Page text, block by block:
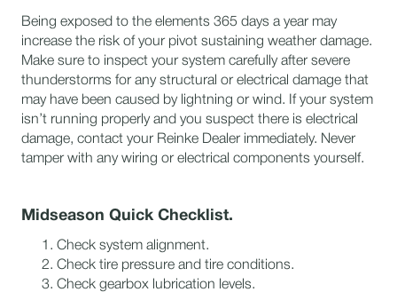
​Being exposed to the elements 365 days a year may
increase the risk of your pivot sustaining weather damage.
Make sure to inspect your system carefully after severe
thunderstorms for any structural or electrical damage that
may have been caused by lightning or wind. If your system
isn’t running properly and you suspect there is electrical
damage, contact your Reinke Dealer immediately. Never
tamper with any wiring or electrical components yourself.
Midseason Quick Checklist.
Check system alignment.
Check tire pressure and tire conditions.
Check gearbox lubrication levels.